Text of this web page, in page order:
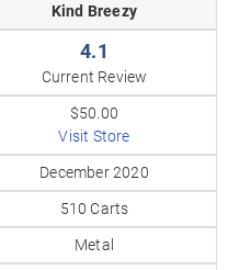
Kind Breezy
4.1
Current Review
$50.00
Visit Store
December 2020
510 Carts
Metal